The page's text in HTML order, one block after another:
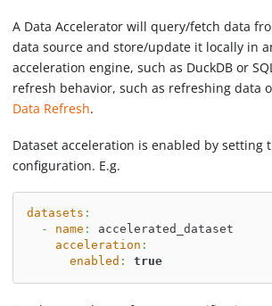
A Data Accelerator will query/fetch data
data source and store/update it locally in
acceleration engine, such as DuckDB or
refresh behavior, such as refreshing data
Data Refresh.
Dataset acceleration is enabled by setting
configuration. E.g.
datasets :
-
name :
accelerated_dataset
acceleration :
enabled : true